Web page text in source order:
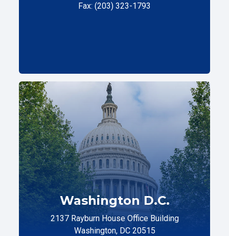
Fax: (203) 323-1793
Washington D.C.
2137 Rayburn House Office Building
Washington, DC 20515